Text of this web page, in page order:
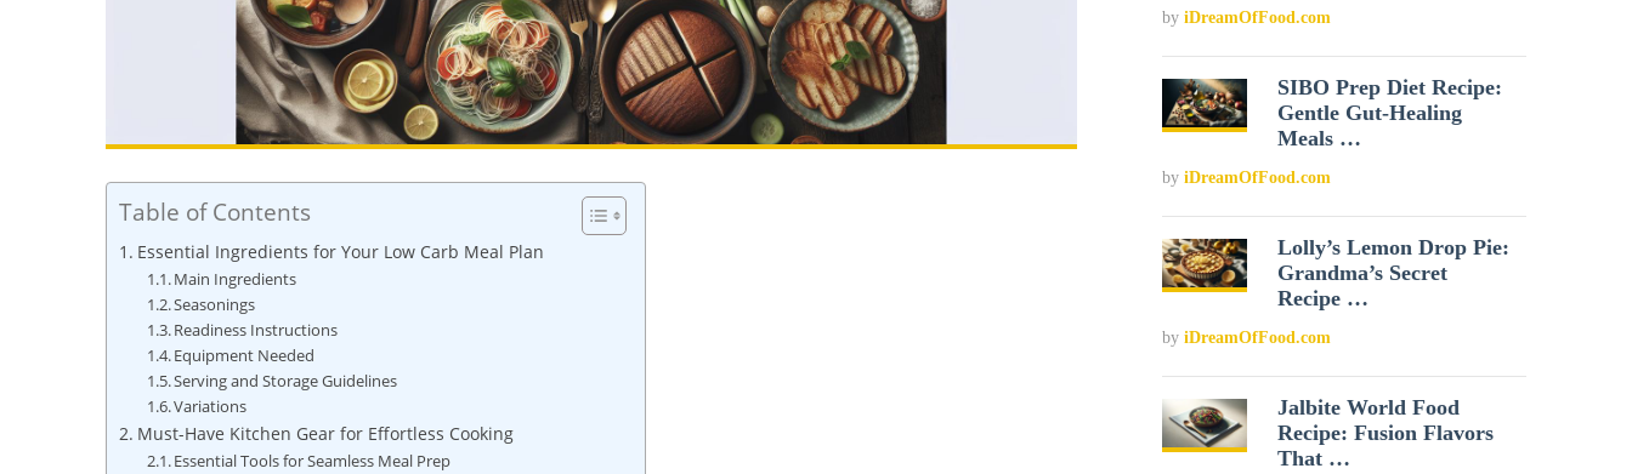
Table of Contents
Essential Ingredients for Your Low Carb Meal Plan
Main Ingredients
Seasonings
Readiness Instructions
Equipment Needed
Serving and Storage Guidelines
Variations
Must-Have Kitchen Gear for Effortless Cooking
Essential Tools for Seamless Meal Prep
by iDreamOfFood.com
SIBO Prep Diet Recipe:
Gentle Gut-Healing
Meals …
by iDreamOfFood.com
Lolly’s Lemon Drop Pie:
Grandma’s Secret
Recipe …
by iDreamOfFood.com
Jalbite World Food
Recipe: Fusion Flavors
That …